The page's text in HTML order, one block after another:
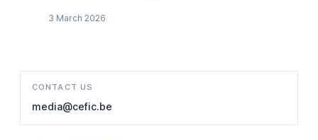
3 March 2026
CONTACT US
media@cefic.be